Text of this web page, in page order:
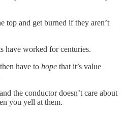
top and get burned if they aren’t
have worked for centuries.
have to hope that it’s value
the conductor doesn’t care about
you yell at them.